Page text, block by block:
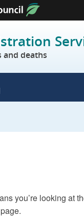
and deaths
you’re looking at